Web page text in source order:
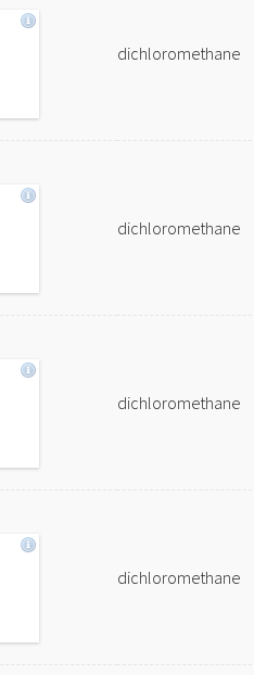
dichloromethane
dichloromethane
dichloromethane
dichloromethane